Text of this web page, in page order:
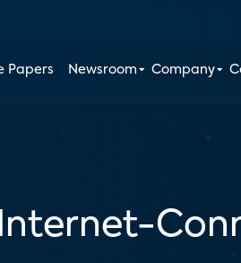
Papers Newsroom Company